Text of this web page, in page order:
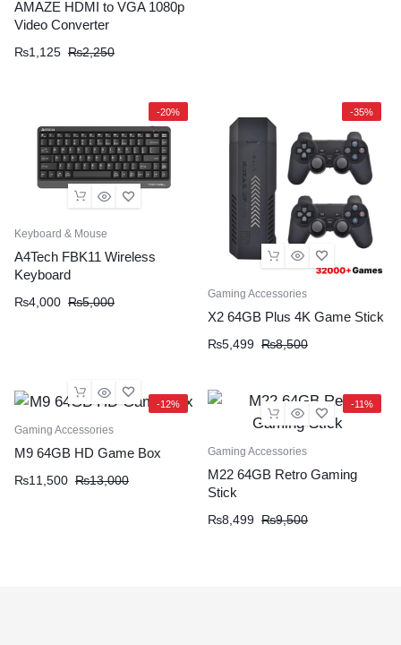
AMAZE HDMI to VGA 1080p
Video Converter
₨1,125 ₨2,250
-20%
Keyboard & Mouse
A4Tech FBK11 Wireless
Keyboard
₨4,000 ₨5,000
-35%
Gaming Accessories
X2 64GB Plus 4K Game Stick
₨5,499 ₨8,500
-12%
Gaming Accessories
M9 64GB HD Game Box
₨11,500 ₨13,000
-11%
Gaming Accessories
M22 64GB Retro Gaming
Stick
₨8,499 ₨9,500